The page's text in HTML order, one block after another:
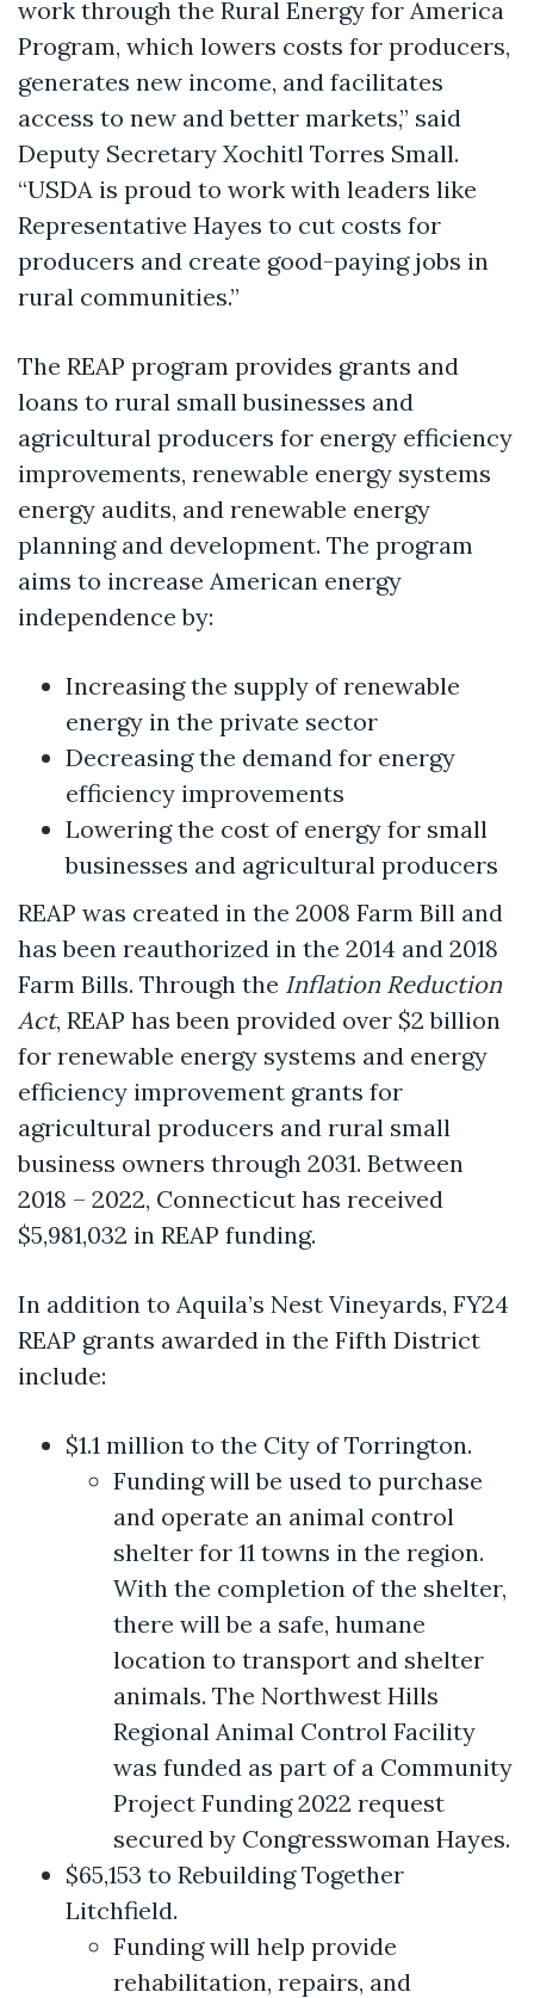
work through the Rural Energy for America
Program, which lowers costs for producers,
generates new income, and facilitates
access to new and better markets,” said
Deputy Secretary Xochitl Torres Small.
“USDA is proud to work with leaders like
Representative Hayes to cut costs for
producers and create good-paying jobs in
rural communities.”
The REAP program provides grants and
loans to rural small businesses and
agricultural producers for energy efficiency
improvements, renewable energy systems
energy audits, and renewable energy
planning and development. The program
aims to increase American energy
independence by:
Increasing the supply of renewable
energy in the private sector
Decreasing the demand for energy
efficiency improvements
Lowering the cost of energy for small
businesses and agricultural producers
REAP was created in the 2008 Farm Bill and
has been reauthorized in the 2014 and 2018
Farm Bills. Through the Inflation Reduction
Act, REAP has been provided over $2 billion
for renewable energy systems and energy
efficiency improvement grants for
agricultural producers and rural small
business owners through 2031. Between
2018 – 2022, Connecticut has received
$5,981,032 in REAP funding.
In addition to Aquila’s Nest Vineyards, FY24
REAP grants awarded in the Fifth District
include:
$1.1 million to the City of Torrington.
Funding will be used to purchase
and operate an animal control
shelter for 11 towns in the region.
With the completion of the shelter,
there will be a safe, humane
location to transport and shelter
animals. The Northwest Hills
Regional Animal Control Facility
was funded as part of a Community
Project Funding 2022 request
secured by Congresswoman Hayes.
$65,153 to Rebuilding Together
Litchfield.
Funding will help provide
rehabilitation, repairs, and